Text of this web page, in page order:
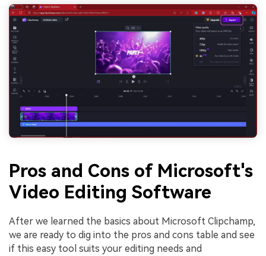
Pros and Cons of Microsoft's
Video Editing Software
After we learned the basics about Microsoft Clipchamp,
we are ready to dig into the pros and cons table and see
if this easy tool suits your editing needs and